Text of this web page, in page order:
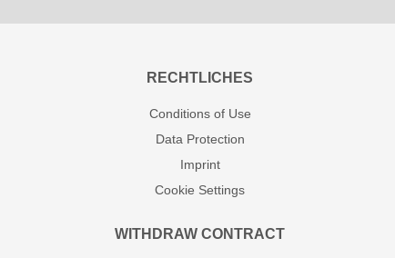
RECHTLICHES
Conditions of Use
Data Protection
Imprint
Cookie Settings
WITHDRAW CONTRACT